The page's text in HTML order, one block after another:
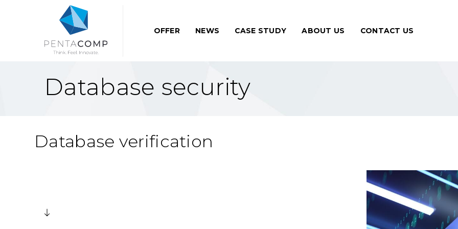
OFFER NEWS CASE STUDY ABOUT US CONTACT US
Database security
Database verification